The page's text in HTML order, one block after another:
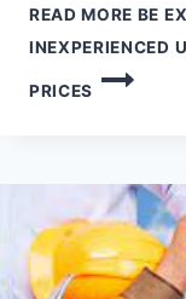
READ MORE BE
INEXPERIENCED
PRICES